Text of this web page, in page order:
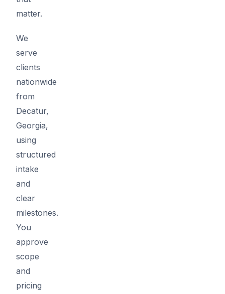
matter.
We
serve
clients
nationwide
from
Decatur,
Georgia,
using
structured
intake
and
clear
milestones.
You
approve
scope
and
pricing